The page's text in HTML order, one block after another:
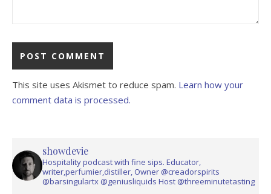
This site uses Akismet to reduce spam. Learn how your
comment data is processed.
showdevie
Hospitality podcast with fine sips. Educator,
writer,perfumier,distiller, Owner @creadorspirits
@barsingulartx @geniusliquids Host @threeminutetasting